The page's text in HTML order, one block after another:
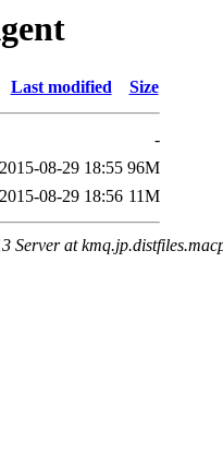
Last modified Size
-
2015-08-29 18:55 96M
2015-08-29 18:56 11M
Server at